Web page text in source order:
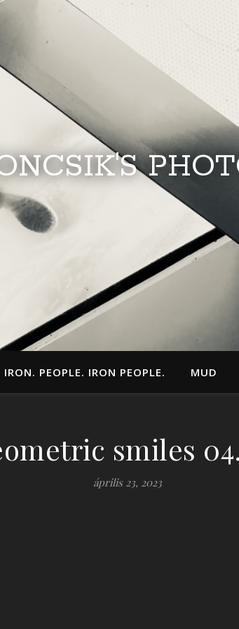
IRON. PEOPLE. IRON PEOPLE. MUD
smiles
április 23, 2023